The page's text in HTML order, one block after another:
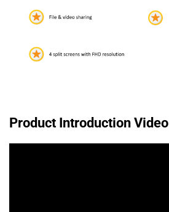
Product Introduction Video